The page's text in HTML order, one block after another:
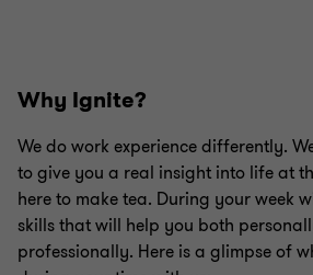
Why Ignite?
We do work experience differently.
to give you a real insight into life at
here to make tea. During your week
skills that will help you both
professionally. Here is a glimpse of